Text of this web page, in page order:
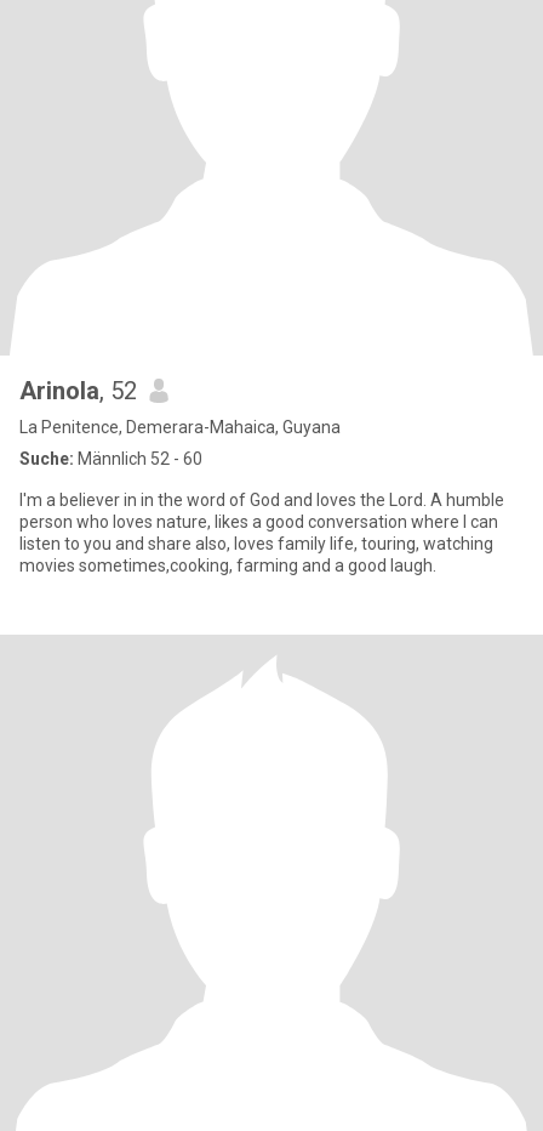
Arinola, 52
La Penitence, Demerara-Mahaica, Guyana
Suche: Männlich 52 - 60
I'm a believer in in the word of God and loves the Lord. A humble
person who loves nature, likes a good conversation where I can
listen to you and share also, loves family life, touring, watching
movies sometimes,cooking, farming and a good laugh.